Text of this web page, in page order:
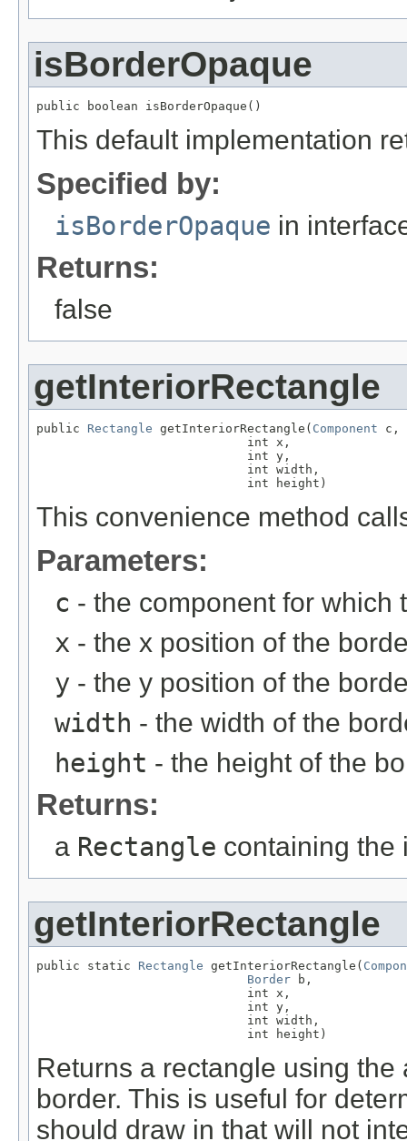
isBorderOpaque
public boolean isBorderOpaque()
This default implementation
Specified by:
isBorderOpaque in
Returns:
false
getInteriorRectangle
public Rectangle getInteriorRectangle( Component c,
                             int x,
                             int y,
                             int width,
                             int height)
This convenience method
Parameters:
c - the component for which
x - the x position of the
y - the y position of the
width - the width of the
height - the height of the
Returns:
a Rectangle containing the
getInteriorRectangle
public static Rectangle getInteriorRectangle(
Border b,
                             int x,
                             int y,
                             int width,
                             int height)
Returns a rectangle using
border. This is useful for
should draw in that will not